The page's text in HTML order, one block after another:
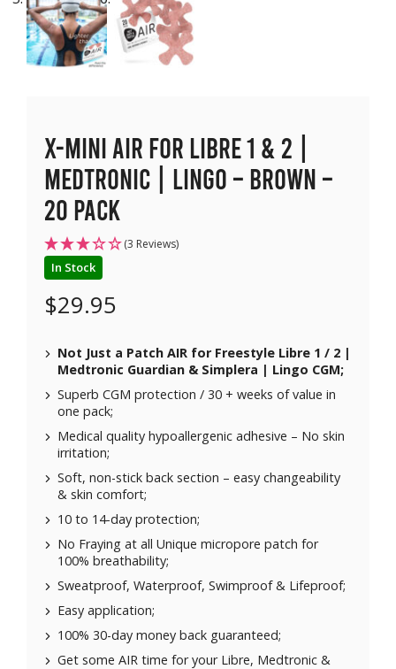
X-Mini Air for Libre 1 & 2 |
Medtronic | Lingo – Brown –
20 pack
(3 Reviews)
In Stock
$29.95
Not Just a Patch AIR for Freestyle Libre 1 / 2 |
Medtronic Guardian & Simplera | Lingo CGM;
Superb CGM protection / 30 + weeks of value in
one pack;
Medical quality hypoallergenic adhesive – No skin
irritation;
Soft, non-stick back section – easy changeability
& skin comfort;
10 to 14-day protection;
No Fraying at all Unique micropore patch for
100% breathability;
Sweatproof, Waterproof, Swimproof & Lifeproof;
Easy application;
100% 30-day money back guaranteed;
Get some AIR time for your Libre, Medtronic &